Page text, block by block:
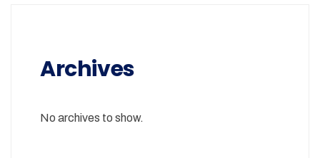
Archives
No archives to show.